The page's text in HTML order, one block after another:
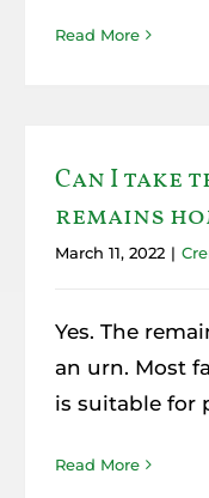
Read More
Can I take
remains
March 11, 2022 |
Yes. The
an urn. Most
is suitable for
Read More